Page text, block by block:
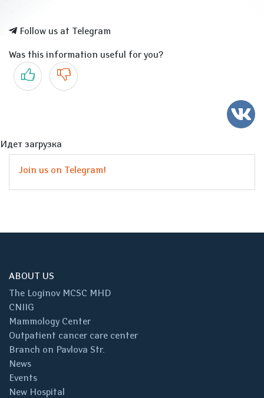
Follow us at Telegram
Was this information useful for you?
Yes No
Идет загрузка
Join us on Telegram!
ABOUT US
The Loginov MCSC MHD
CNIIG
Mammology Center
Outpatient cancer care center
Branch on Pavlova Str.
News
Events
New Hospital